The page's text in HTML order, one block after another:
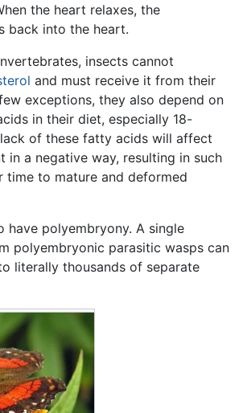
the heart relaxes, the
back into the heart.
insects cannot
and must receive it from their
exceptions, they also depend on
in their diet, especially 18-
of these fatty acids will affect
in a negative way, resulting in such
time to mature and deformed
have polyembryony. A single
polyembryonic parasitic wasps can
literally thousands of separate